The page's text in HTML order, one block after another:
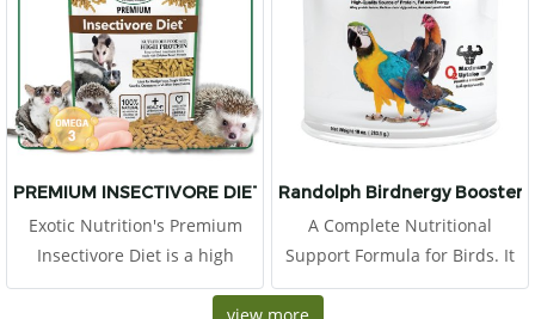
can have enriching tastes and
solid nutrition
longevity.
PREMIUM INSECTIVORE DIET 1.25 LB.
Exotic Nutrition's Premium
Insectivore Diet is a high
quality CHICKEN-BASED
Randolph Birdnergy Booster
A Complete Nutritional
Support Formula for Birds. It
is special formula for help to